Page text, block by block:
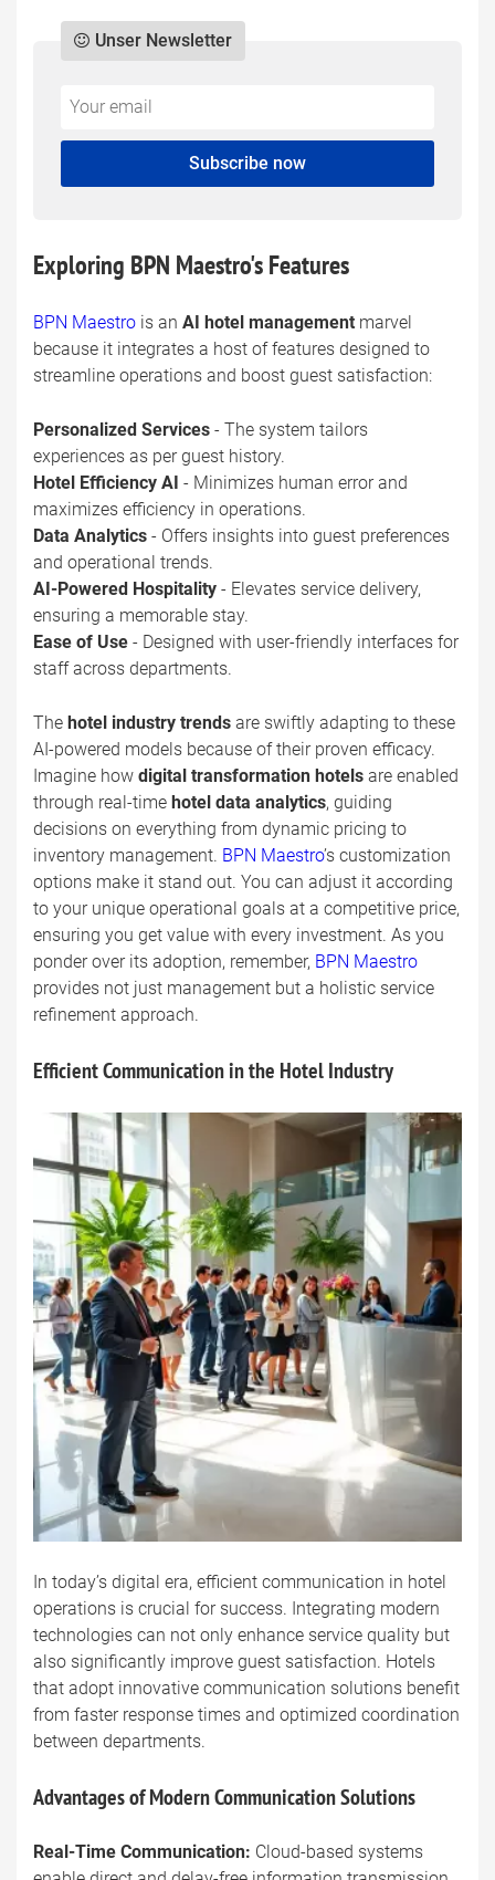
Do
fill
Unser Newsletter
*Ihre
Mailadresse:
Subscribe now
Exploring BPN Maestro's Features
BPN Maestro is an AI hotel management marvel
because it integrates a host of features designed to
streamline operations and boost guest satisfaction:
Personalized Services - The system tailors
experiences as per guest history.
Hotel Efficiency AI - Minimizes human error and
maximizes efficiency in operations.
Data Analytics - Offers insights into guest preferences
and operational trends.
AI-Powered Hospitality - Elevates service delivery,
ensuring a memorable stay.
Ease of Use - Designed with user-friendly interfaces for
staff across departments.
The hotel industry trends are swiftly adapting to these
AI-powered models because of their proven efficacy.
Imagine how digital transformation hotels are enabled
through real-time hotel data analytics, guiding
decisions on everything from dynamic pricing to
inventory management. BPN Maestro’s customization
options make it stand out. You can adjust it according
to your unique operational goals at a competitive price,
ensuring you get value with every investment. As you
ponder over its adoption, remember, BPN Maestro
provides not just management but a holistic service
refinement approach.
Efficient Communication in the Hotel Industry
In today’s digital era, efficient communication in hotel
operations is crucial for success. Integrating modern
technologies can not only enhance service quality but
also significantly improve guest satisfaction. Hotels
that adopt innovative communication solutions benefit
from faster response times and optimized coordination
between departments.
Advantages of Modern Communication Solutions
Real-Time Communication: Cloud-based systems